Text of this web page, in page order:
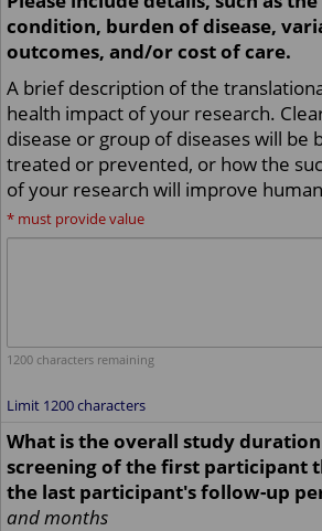
condition, burden of disease,
outcomes, and/or cost of care.
A brief description of the
health impact of your research.
disease or group of diseases will be
treated or prevented, or how the
of your research will improve
* must provide value
1200 characters remaining
Limit 1200 characters
What is the overall study
screening of the first participant
the last participant's follow-up
and months